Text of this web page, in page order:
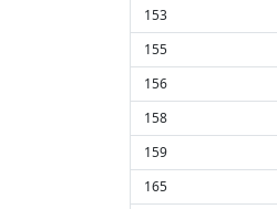
153
155
156
158
159
165